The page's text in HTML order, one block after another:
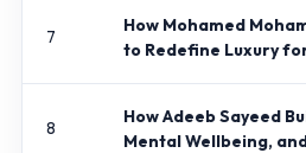
7
How Mohamed
to Redefine Luxury
8
How Adeeb Sayeed
Mental Wellbeing,